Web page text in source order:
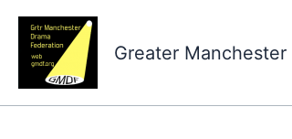
Skip
content
Greater Manchester